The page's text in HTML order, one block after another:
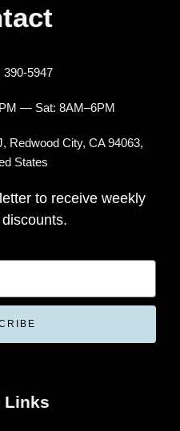
390-5947
— Sat: 8AM–6PM
Redwood City, CA 94063,
States
to receive weekly
Links